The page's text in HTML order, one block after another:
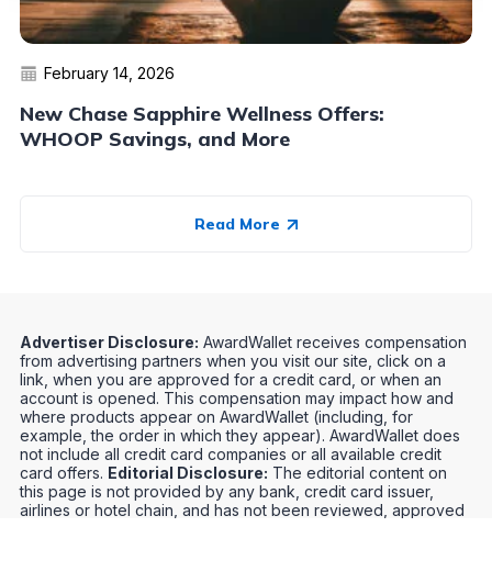
February 14, 2026
New Chase Sapphire Wellness Offers:
WHOOP Savings, and More
Read More
Advertiser Disclosure: AwardWallet receives compensation
from advertising partners when you visit our site, click on a
link, when you are approved for a credit card, or when an
account is opened. This compensation may impact how and
where products appear on AwardWallet (including, for
example, the order in which they appear). AwardWallet does
not include all credit card companies or all available credit
card offers. Editorial Disclosure: The editorial content on
this page is not provided by any bank, credit card issuer,
airlines or hotel chain, and has not been reviewed, approved